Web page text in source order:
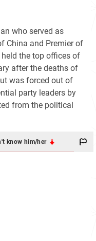
who served as
China and Premier of
the top offices of
after the deaths of
was forced out of
party leaders by
from the political
know him/her